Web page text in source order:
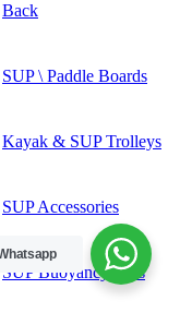
Back
SUP \ Paddle Boards
Kayak & SUP Trolleys
SUP Accessories
SUP Buoyancy Aids